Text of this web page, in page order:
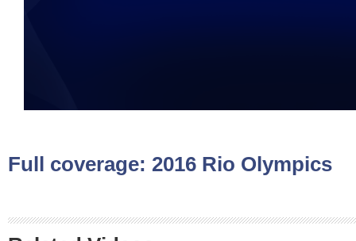
Full coverage: 2016 Rio Olympics